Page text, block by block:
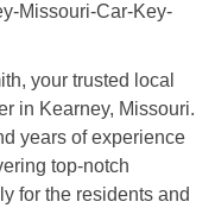
your trusted local
in Kearney, Missouri.
years of experience
top-notch
for the residents and